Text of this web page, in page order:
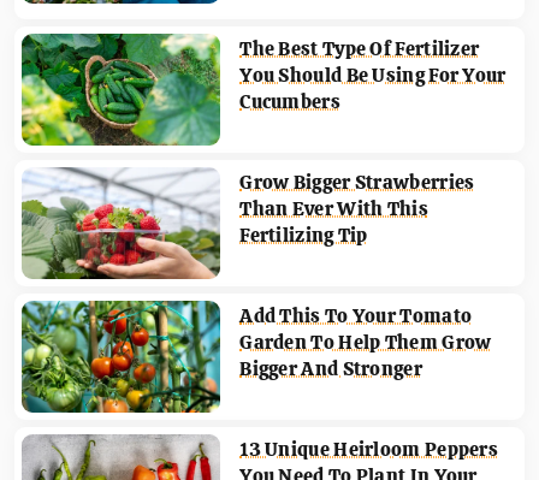
The Best Type Of Fertilizer
You Should Be Using For Your
Cucumbers
Grow Bigger Strawberries
Than Ever With This
Fertilizing Tip
Add This To Your Tomato
Garden To Help Them Grow
Bigger And Stronger
13 Unique Heirloom Peppers